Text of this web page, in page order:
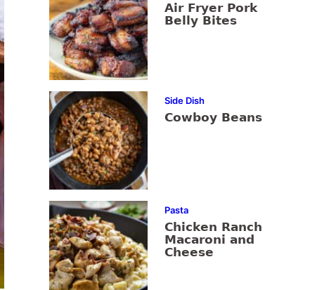
Air Fryer Pork
Belly Bites
Side Dish
Cowboy Beans
Pasta
Chicken Ranch
Macaroni and
Cheese